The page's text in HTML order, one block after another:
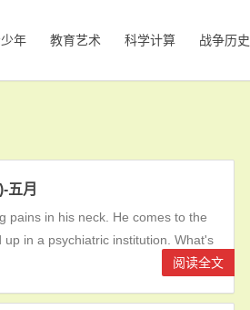
年 教育艺术 科学计算 战争历史
五月
pains in his neck. He comes to the
in a psychiatric institution. What's
阅读全文